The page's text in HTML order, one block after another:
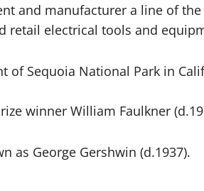
and manufacturer a line of
retail electrical tools and
of Sequoia National Park in
winner William Faulkner
as George Gershwin (d.1937).